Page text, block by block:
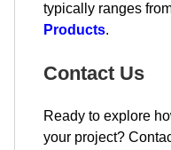
typically ranges
Products.
Contact Us
Ready to explore
your project?